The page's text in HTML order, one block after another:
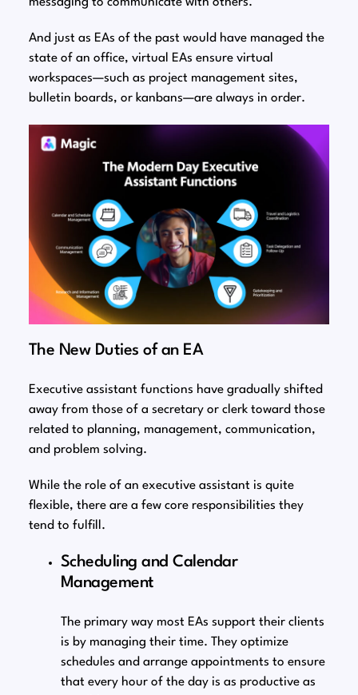
And just as EAs of the past would have managed the
state of an office, virtual EAs ensure virtual
workspaces⁠—such as project management sites,
bulletin boards, or kanbans⁠—are always in order.
The New Duties of an EA
Executive assistant functions have gradually shifted
away from those of a secretary or clerk toward those
related to planning, management, communication,
and problem solving.
While the role of an executive assistant is quite
flexible, there are a few core responsibilities they
tend to fulfill.
Scheduling and Calendar
Management
The primary way most EAs support their clients
is by managing their time. They optimize
schedules and arrange appointments to ensure
that every hour of the day is as productive as